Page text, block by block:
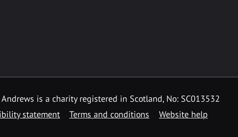
is a charity registered in Scotland, No: SC013532
statement Terms and conditions Website help